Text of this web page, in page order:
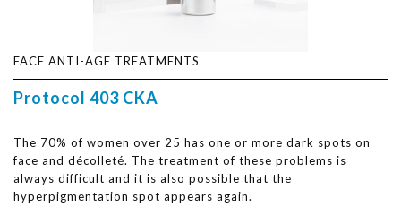
FACE ANTI-AGE TREATMENTS
Protocol 403 CKA
The 70% of women over 25 has one or more dark spots on
face and décolleté. The treatment of these problems is
always difficult and it is also possible that the
hyperpigmentation spot appears again.